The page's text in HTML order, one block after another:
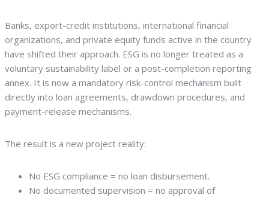
Banks, export-credit institutions, international financial
organizations, and private equity funds active in the country
have shifted their approach. ESG is no longer treated as a
voluntary sustainability label or a post-completion reporting
annex. It is now a mandatory risk-control mechanism built
directly into loan agreements, drawdown procedures, and
payment-release mechanisms.
The result is a new project reality:
No ESG compliance = no loan disbursement.
No documented supervision = no approval of